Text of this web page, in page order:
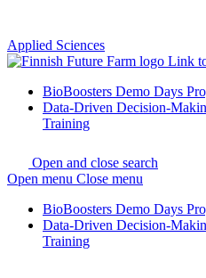
Applied Sciences
Link
BioBoosters Demo Days
Data-Driven Decision-
Training
Open and close search
Open menu Close menu
BioBoosters Demo Days
Data-Driven Decision-
Training